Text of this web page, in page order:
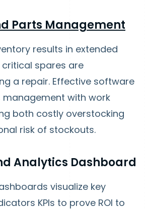
Parts Management
results in extended
spares are
a repair. Effective software
with work
both costly overstocking
risk of stockouts.
Analytics Dashboard
visualize key
KPIs to prove ROI to